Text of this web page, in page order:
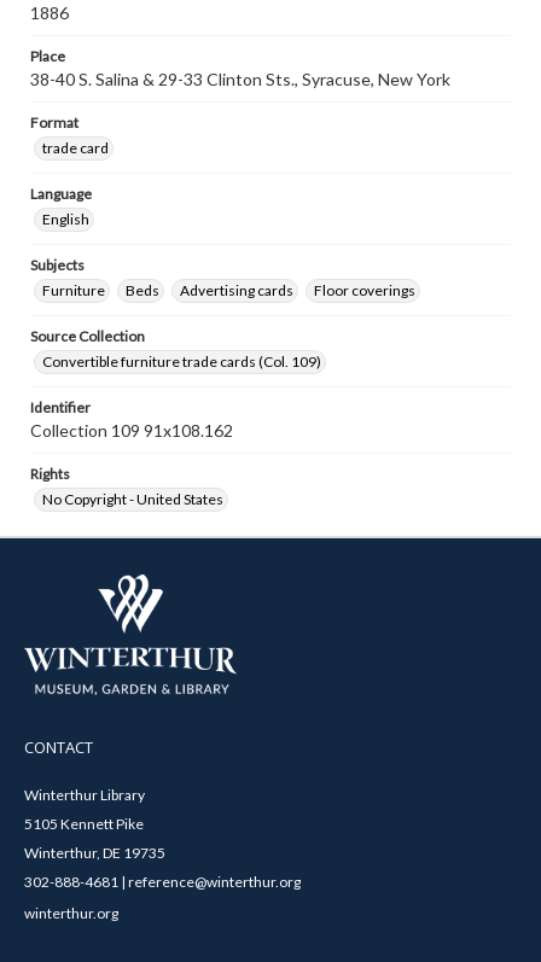
1886
Place
38-40 S. Salina & 29-33 Clinton Sts., Syracuse, New York
Format
trade card
Language
English
Subjects
Furniture
Beds Advertising cards Floor coverings
Source Collection
Convertible furniture trade cards (Col. 109)
Identifier
Collection 109 91x108.162
Rights
No Copyright - United States
CONTACT
Winterthur Library
5105 Kennett Pike
Winterthur, DE 19735
302-888-4681 | reference@winterthur.org
winterthur.org